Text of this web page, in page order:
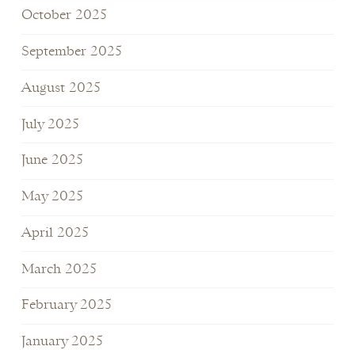
October 2025
September 2025
August 2025
July 2025
June 2025
May 2025
April 2025
March 2025
February 2025
January 2025